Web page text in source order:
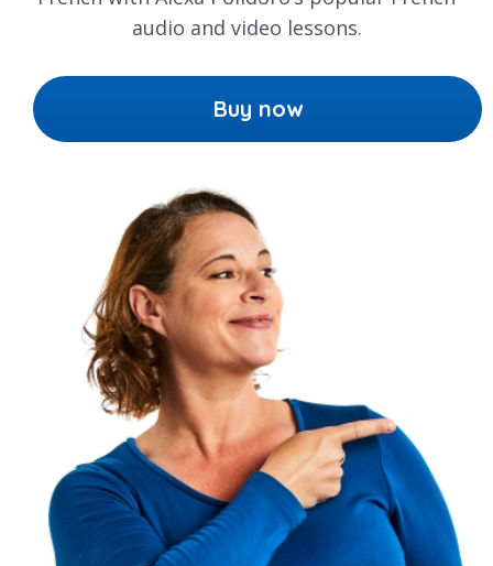
audio and video lessons.
Buy now